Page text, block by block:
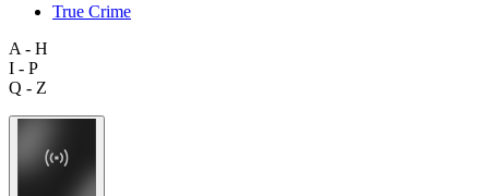
True Crime
A - H
I - P
Q - Z